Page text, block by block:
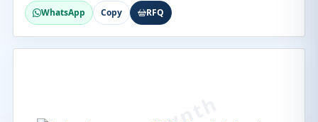
WhatsApp Copy RFQ